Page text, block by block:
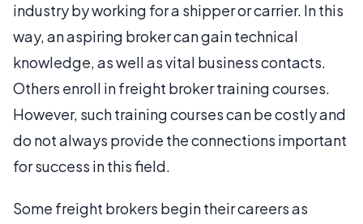
industry by working for a shipper or carrier. In this
way, an aspiring broker can gain technical
knowledge, as well as vital business contacts.
Others enroll in freight broker training courses.
However, such training courses can be costly and
do not always provide the connections important
for success in this field.
Some freight brokers begin their careers as